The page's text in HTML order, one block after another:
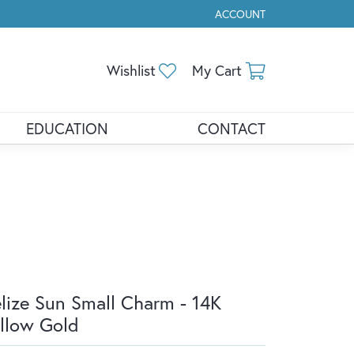
ACCOUNT
TOGGLE MY ACCOUNT
Wishlist Toggle My Wishlist
My Cart
EDUCATION CONTACT
Sun Small Charm - 14K
Gold